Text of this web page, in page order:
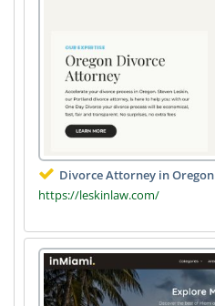
Divorce Attorney in Oregon
https://leskinlaw.com/